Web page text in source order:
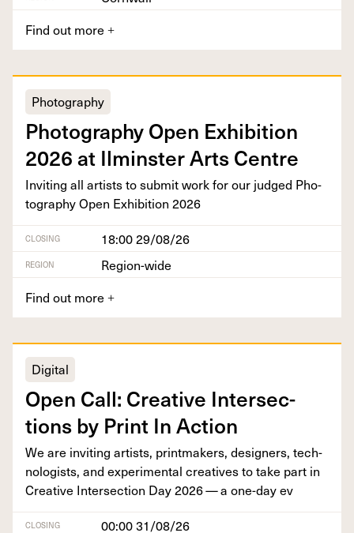
Find out more +
Photography
Pho­tog­ra­phy Open Exhi­bi­tion
2026at Ilmin­ster Arts Centre
Invit­ing all artists to sub­mit work for our judged Pho­
tog­ra­phy Open Exhi­bi­tion 2026
CLOSING 18:00 29/08/26
REGION
Region-wide
Find out more +
Digital
Open Call: Cre­ative Inter­sec­
tions by Print In Action
We are invit­ing artists, print­mak­ers, design­ers, tech­
nol­o­gists, and exper­i­men­tal cre­atives to take part in
Cre­ative Inter­sec­tion Day2026— a one-day ev
CLOSING 00:00 31/08/26